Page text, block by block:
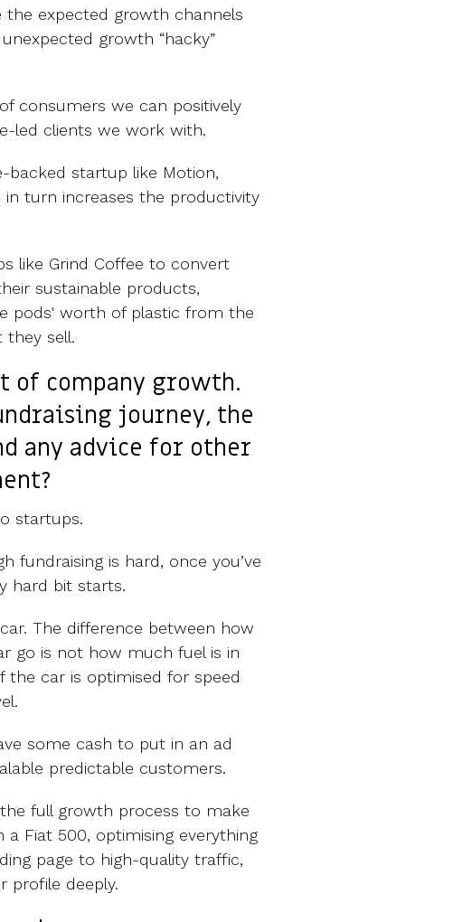
expected growth channels
growth “hacky”
consumers we can positively
led clients we work with.
startup like Motion,
turn increases the productivity
like Grind Coffee to convert
sustainable products,
pods' worth of plastic from the
sell.
of company growth.
journey, the
any advice for other
startups.
fundraising is hard, once you’ve
hard bit starts.
The difference between how
go is not how much fuel is in
the car is optimised for speed
some cash to put in an ad
predictable customers.
full growth process to make
Fiat 500, optimising everything
page to high-quality traffic,
profile deeply.